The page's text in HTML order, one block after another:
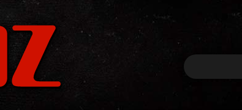
content
Search